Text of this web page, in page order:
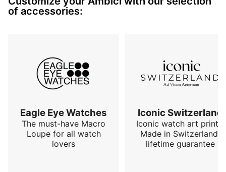
of accessories:
Eagle Eye Watches
The must-have Macro
Loupe for all watch
lovers
Iconic Switzerland
Iconic watch art prints.
Made in Switzerland,
lifetime guarantee